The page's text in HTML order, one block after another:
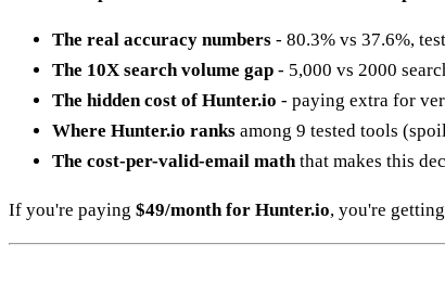
The real accuracy numbers - 80.3% vs 37.6%,
The 10X search volume gap - 5,000 vs 2000
The hidden cost of Hunter.io - paying extra for
Where Hunter.io ranks among 9 tested tools
The cost-per-valid-email math that makes this
If you're paying $49/month for Hunter.io, you're getting